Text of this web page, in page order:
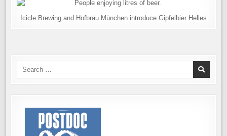
Icicle Brewing and Hofbräu München introduce Gipfelbier Helles
Search